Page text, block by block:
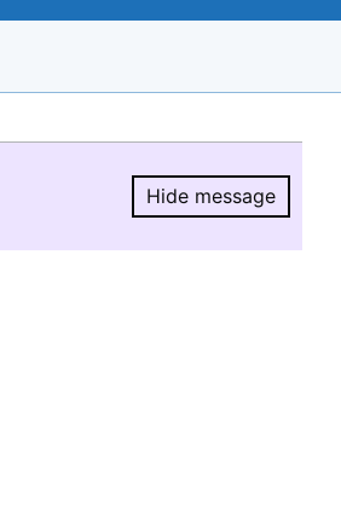
Hide message
Hide